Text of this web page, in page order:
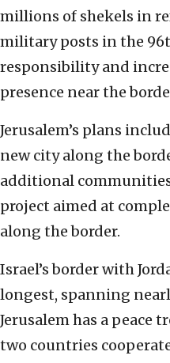
millions of shekels in
military posts in the
responsibility and
presence near the
Jerusalem’s plans
new city along the
additional
project aimed at
along the border.
Israel’s border with
longest, spanning
Jerusalem has a peace
two countries